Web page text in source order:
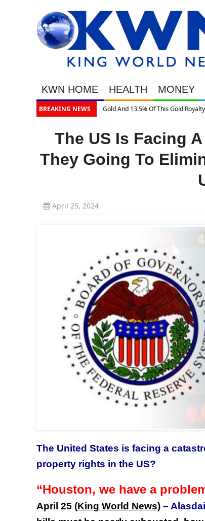
KWN HOME HEALTH MONEY
BREAKING NEWS
The US Is Facing
They Going To
April 25, 2024
The United States is facing a
property rights in the US?
“Houston, we have a
April 25 (King World News) –